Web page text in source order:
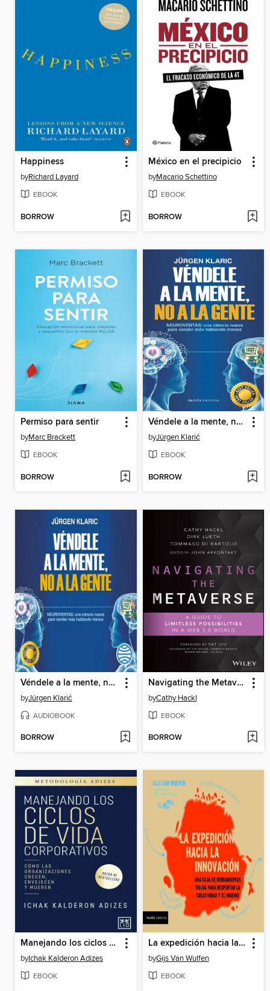
Happiness
byRichard Layard
EBOOK
BORROW
México en el precipicio
byMacario Schettino
EBOOK
BORROW
Permiso para sentir
byMarc Brackett
EBOOK
BORROW
Véndele a la mente, no a la gente
byJürgen Klarić
EBOOK
BORROW
Véndele a la mente, no a la gente
byJürgen Klarić
AUDIOBOOK
BORROW
Navigating the Metaverse
byCathy Hackl
EBOOK
BORROW
Manejando los ciclos de vida corporativos
byIchak Kalderon Adizes
EBOOK
La expedición hacia la innovación (Edición mexicana)
byGijs Van Wulfen
EBOOK